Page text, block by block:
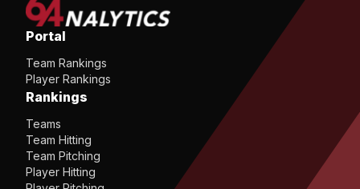
Portal
Team Rankings
Player Rankings
Rankings
Teams
Team Hitting
Team Pitching
Player Hitting